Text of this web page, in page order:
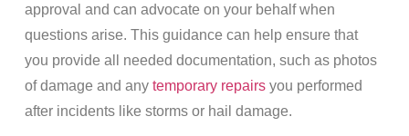
approval and can advocate on your behalf when
questions arise. This guidance can help ensure that
you provide all needed documentation, such as photos
of damage and any temporary repairsyou performed
after incidents like storms or hail damage.